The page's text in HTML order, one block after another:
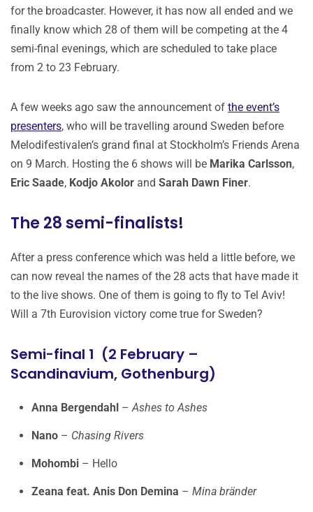
for the broadcaster. However, it has now all ended and we
finally know which 28 of them will be competing at the 4
semi-final evenings, which are scheduled to take place
from 2 to 23 February.
A few weeks ago saw the announcement of the event’s
presenters, who will be travelling around Sweden before
Melodifestivalen’s grand final at Stockholm’s Friends Arena
on 9 March. Hosting the 6 shows will be Marika Carlsson,
Eric Saade, Kodjo Akolor and Sarah Dawn Finer.
The 28 semi-finalists!
After a press conference which was held a little before, we
can now reveal the names of the 28 acts that have made it
to the live shows. One of them is going to fly to Tel Aviv!
Will a 7th Eurovision victory come true for Sweden?
Semi-final 1 (2 February –
Scandinavium, Gothenburg)
Anna Bergendahl –Ashes to Ashes
Nano – Chasing Rivers
Mohombi – Hello
Zeana feat. Anis Don Demina – Mina bränder